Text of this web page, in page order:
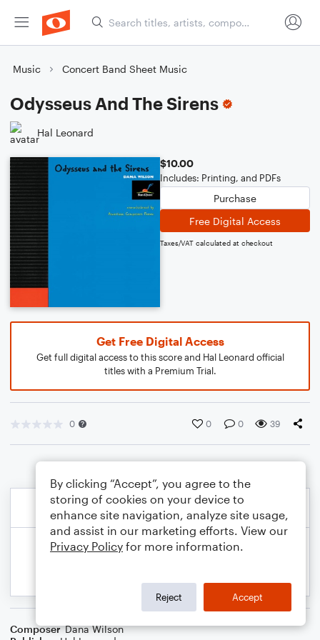
Music Concert Band Sheet Music
Odysseus And The Sirens
Hal Leonard
$10.00
Includes: Printing, and PDFs
Purchase
Free Digital Access
Taxes/VAT calculated at checkout
Get Free Digital Access
Get full digital access to this score and Hal Leonard official
titles with a Premium Trial.
0 0 0 39
Composer Dana Wilson
By clicking “Accept”, you agree to the
storing of cookies on your device to
enhance site navigation, analyze site usage,
and assist in our marketing efforts. View our
Privacy Policy for more information.
Reject Accept